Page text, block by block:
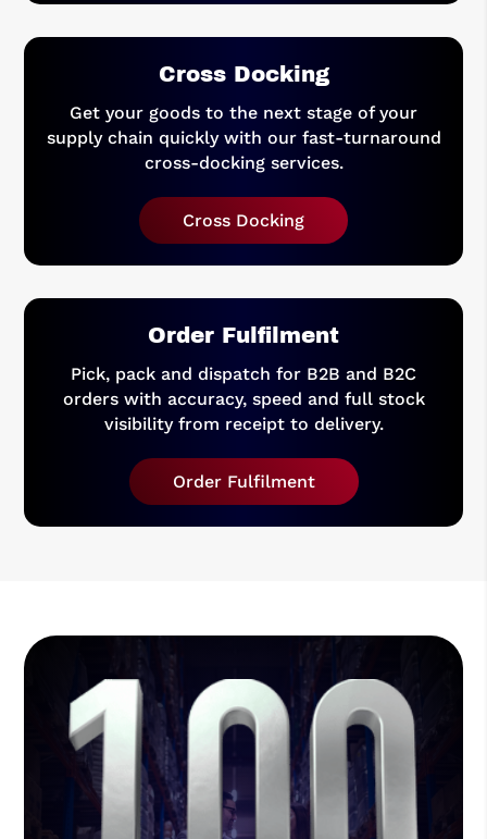
Cross Docking
Get your goods to the next stage of your
supply chain quickly with our fast-turnaround
cross-docking services.
Cross Docking
Order Fulfilment
Pick, pack and dispatch for B2B and B2C
orders with accuracy, speed and full stock
visibility from receipt to delivery.
Order Fulfilment